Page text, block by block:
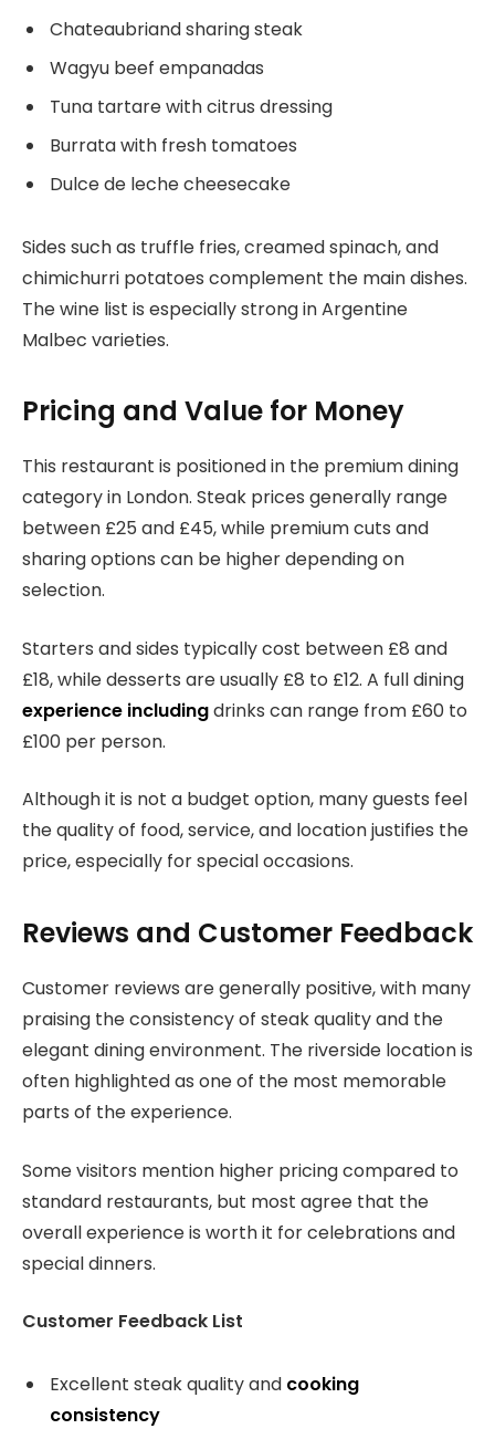
Chateaubriand sharing steak
Wagyu beef empanadas
Tuna tartare with citrus dressing
Burrata with fresh tomatoes
Dulce de leche cheesecake
Sides such as truffle fries, creamed spinach, and
chimichurri potatoes complement the main dishes.
The wine list is especially strong in Argentine
Malbec varieties.
Pricing and Value for Money
This restaurant is positioned in the premium dining
category in London. Steak prices generally range
between £25 and £45, while premium cuts and
sharing options can be higher depending on
selection.
Starters and sides typically cost between £8 and
£18, while desserts are usually £8 to £12. A full dining
experience includingdrinks can range from £60 to
£100 per person.
Although it is not a budget option, many guests feel
the quality of food, service, and location justifies the
price, especially for special occasions.
Reviews and Customer Feedback
Customer reviews are generally positive, with many
praising the consistency of steak quality and the
elegant dining environment. The riverside location is
often highlighted as one of the most memorable
parts of the experience.
Some visitors mention higher pricing compared to
standard restaurants, but most agree that the
overall experience is worth it for celebrations and
special dinners.
Customer Feedback List
Excellent steak quality and cooking
consistency